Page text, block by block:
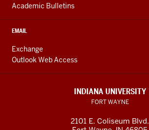
Academic Bulletins
EMAIL
Exchange
Outlook Web Access
INDIANA UNIVERSITY
FORT WAYNE
2101 E. Coliseum Blvd.